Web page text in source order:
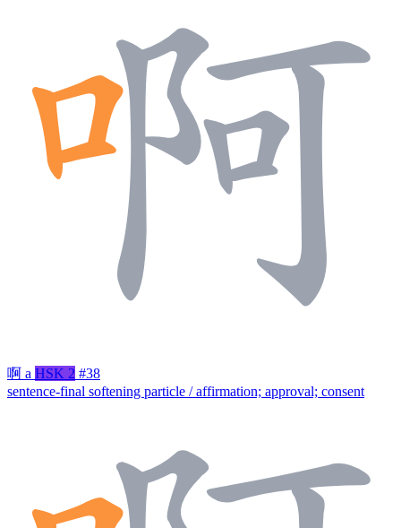
啊 a HSK 2 #38
sentence-final softening particle / affirmation; approval; consent